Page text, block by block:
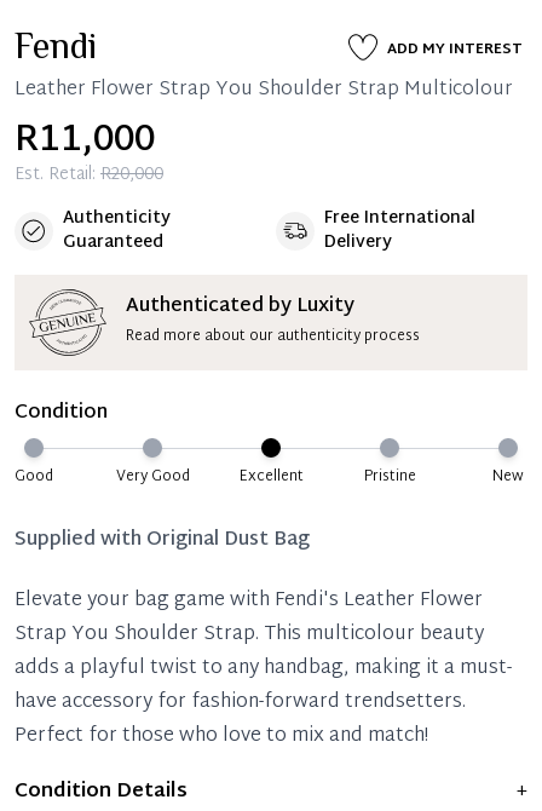
Fendi ADD MY INTEREST
Leather Flower Strap You Shoulder Strap Multicolour
R11,000
Est. Retail: R20,000
Authenticity
Guaranteed
Free International
Delivery
Authenticated by Luxity
Read more about our authenticity process
Condition
Good Very Good Excellent Pristine New
Supplied with Original Dust Bag
Elevate your bag game with Fendi's Leather Flower
Strap You Shoulder Strap. This multicolour beauty
adds a playful twist to any handbag, making it a must-
have accessory for fashion-forward trendsetters.
Perfect for those who love to mix and match!
Condition Details
+